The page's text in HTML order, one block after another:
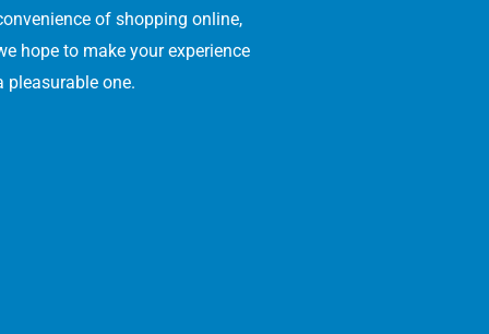
of shopping online,
hope to make your experience
pleasurable one.